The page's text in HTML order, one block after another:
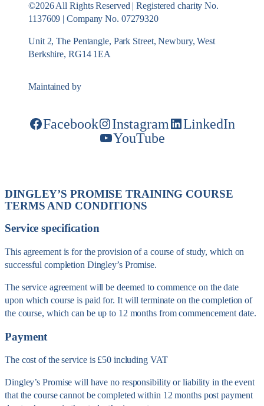
©2026 All Rights Reserved | Registered charity No.
1137609 | Company No. 07279320
Unit 2, The Pentangle, Park Street, Newbury, West
Berkshire, RG14 1EA
Maintained by
Facebook Instagram
LinkedIn
YouTube
DINGLEY’S PROMISE TRAINING COURSE
TERMS AND CONDITIONS
Service specification
This agreement is for the provision of a course of study, which on
successful completion Dingley’s Promise.
The service agreement will be deemed to commence on the date
upon which course is paid for. It will terminate on the completion of
the course, which can be up to 12 months from commencement date.
Payment
The cost of the service is £50 including VAT
Dingley’s Promise will have no responsibility or liability in the event
that the course cannot be completed within 12 months post payment